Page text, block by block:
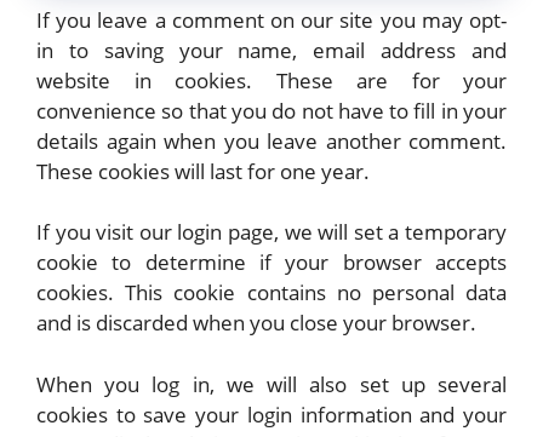
If you leave a comment on our site you may opt-
in to saving your name, email address and
website in cookies. These are for your
convenience so that you do not have to fill in your
details again when you leave another comment.
These cookies will last for one year.
If you visit our login page, we will set a temporary
cookie to determine if your browser accepts
cookies. This cookie contains no personal data
and is discarded when you close your browser.
When you log in, we will also set up several
cookies to save your login information and your